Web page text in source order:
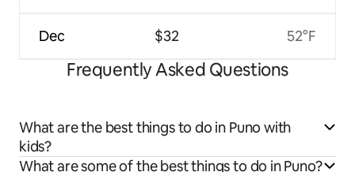
Dec $32 52°F
Frequently Asked Questions
What are the best things to do in Puno with
kids?
What are some of the best things to do in Puno?